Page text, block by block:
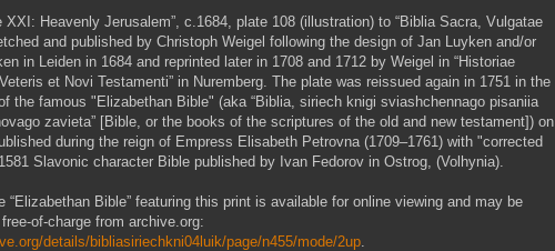
XXI: Heavenly Jerusalem”, c.1684, plate 108 (illustration) to “Biblia Sacra, Vulgatae
and published by Christoph Weigel following the design of Jan Luyken and/or
in Leiden in 1684 and reprinted later in 1708 and 1712 by Weigel in “Historiae
et Novi Testamenti” in Nuremberg. The plate was reissued again in 1751 in the
the famous "Elizabethan Bible" (aka “Biblia, siriech knigi sviashchennago pisaniia
zavieta” [Bible, or the books of the scriptures of the old and new testament]) on
during the reign of Empress Elisabeth Petrovna (1709–1761) with "corrected
Slavonic character Bible published by Ivan Fedorov in Ostrog, (Volhynia).
“Elizabethan Bible” featuring this print is available for online viewing and may be
of-charge from archive.org:
details/bibliasiriechkni04luik/page/n455/mode/2up